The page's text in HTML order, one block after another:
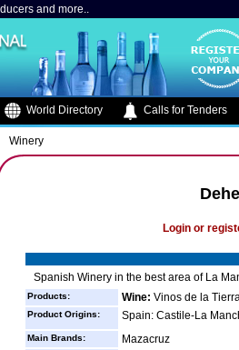
and more..
World Directory Calls for Tenders
Winery
Login or
Spanish Winery in the best area of La
Products: Wine: Vinos de la
Product Origins: Spain: Castile-La
Main Brands: Mazacruz